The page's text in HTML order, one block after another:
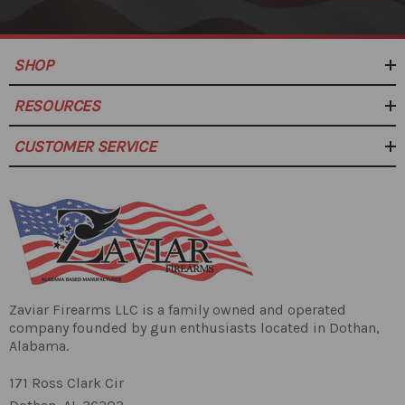
SHOP
RESOURCES
CUSTOMER SERVICE
Zaviar Firearms LLC is a family owned and operated
company founded by gun enthusiasts located in Dothan,
Alabama.
171 Ross Clark Cir